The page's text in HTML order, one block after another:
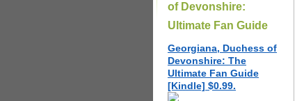
of Devonshire:
Ultimate Fan Guide
Georgiana, Duchess of
Devonshire: The
Ultimate Fan Guide
[Kindle] $0.99.